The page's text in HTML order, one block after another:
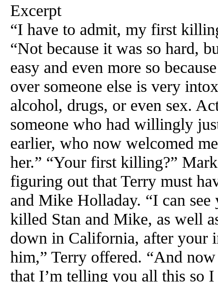
Excerpt
“I have to admit, my first
“Not because it was so hard,
easy and even more so
over someone else is very
alcohol, drugs, or even sex.
someone who had willingly
earlier, who now welcomed
her.” “Your first killing?”
figuring out that Terry must
and Mike Holladay. “I can
killed Stan and Mike, as well
down in California, after your
him,” Terry offered. “And
that I’m telling you all this so